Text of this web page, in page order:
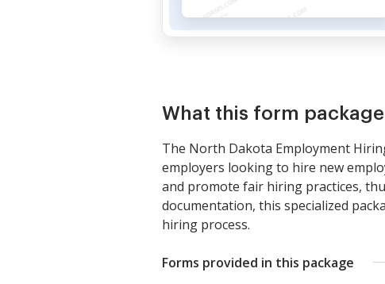
What this form
The North Dakota Employment
employers looking to hire new
and promote fair hiring practices,
documentation, this specialized
hiring process.
Forms provided in this package